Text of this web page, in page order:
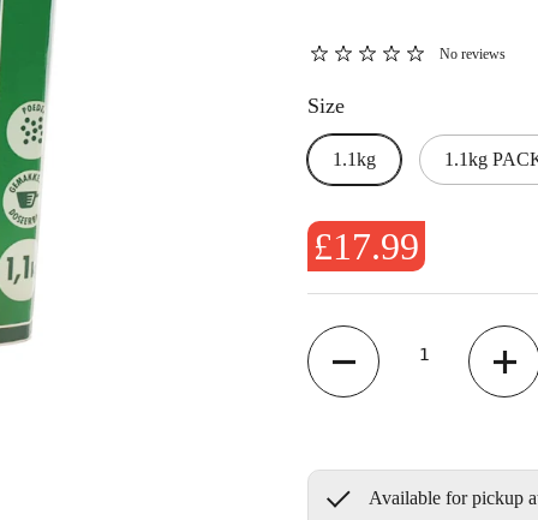
No reviews
Size
1.1kg 1.1kg
£17.99
Quantity
Available for pickup